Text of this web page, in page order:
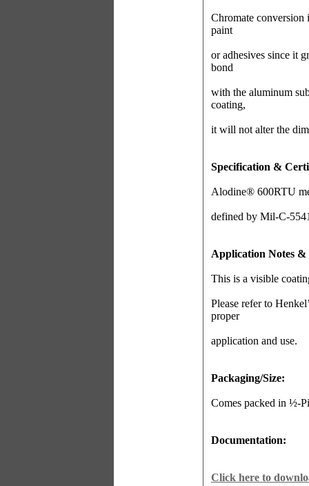
Chromate conversion
paint
or adhesives since it
bond
with the aluminum
coating,
it will not alter the
Specification &
Alodine® 600RTU
defined by Mil-C-
Application Notes
This is a visible
Please refer to
proper
application and use.
Packaging/Size:
Comes packed in ½-
Documentation:
Click here to